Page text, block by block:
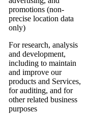
promotions (non-
precise location data
only)
For research, analysis
and development,
including to maintain
and improve our
products and Services,
for auditing, and for
other related business
purposes